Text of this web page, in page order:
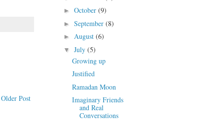
Older Post
► October (9)
► September (8)
► August (6)
▼ July (5)
Growing up
Justified
Ramadan Moon
Imaginary Friends
and Real
Conversations